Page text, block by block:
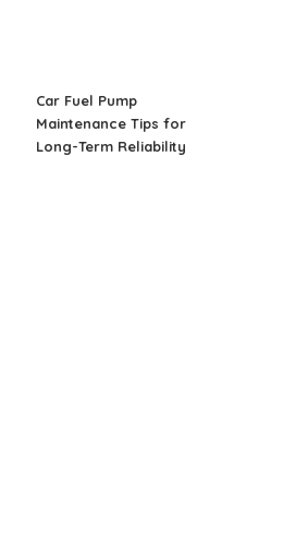
Car Fuel Pump
Maintenance Tips for
Long-Term Reliability